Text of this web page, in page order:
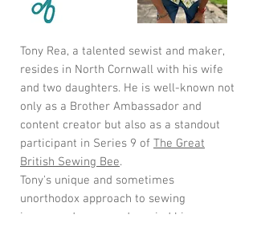
Tony Rea, a talented sewist and maker,
resides in North Cornwall with his wife
and two daughters. He is well-known not
only as a Brother Ambassador and
content creator but also as a standout
participant in Series 9 of The Great
British Sewing Bee.
Tony's unique and sometimes
unorthodox approach to sewing
impressed many and carried him